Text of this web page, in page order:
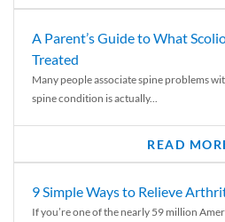
A Parent’s Guide to What
Treated
Many people associate spine problems
spine condition is actually...
READ
9 Simple Ways to Relieve
If you’re one of the nearly 59 million